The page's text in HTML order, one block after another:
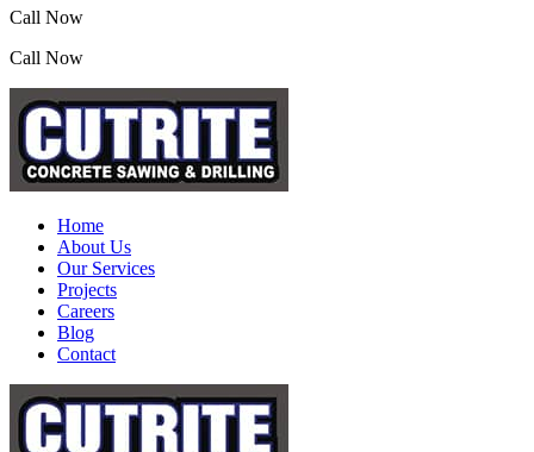
Call Now
Call Now
Home
About Us
Our Services
Projects
Careers
Blog
Contact